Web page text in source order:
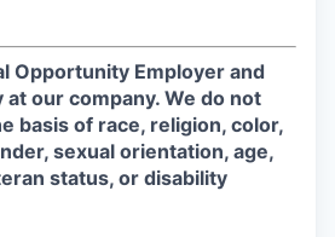
Opportunity Employer and
our company. We do not
basis of race, religion, color,
sexual orientation, age,
status, or disability